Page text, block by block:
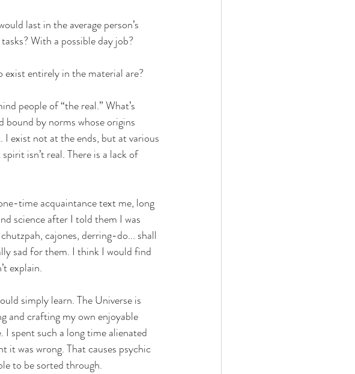
last in the average person’s
With a possible day job?
exist entirely in the material are?
people of “the real.” What’s
bound by norms whose origins
I exist not at the ends, but at various
isn’t real. There is a lack of
time acquaintance text me, long
science after I told them I was
cajones, derring-do... shall
sad for them. I think I would find
explain.
simply learn. The Universe is
and crafting my own enjoyable
spent such a long time alienated
it was wrong. That causes psychic
to be sorted through.